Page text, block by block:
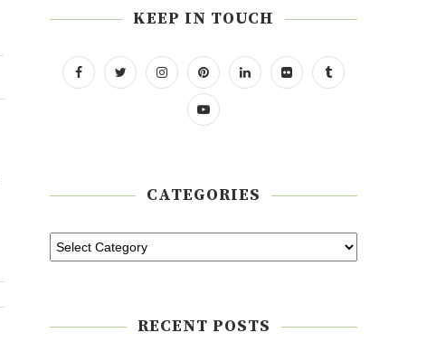
KEEP IN TOUCH
CATEGORIES
RECENT POSTS